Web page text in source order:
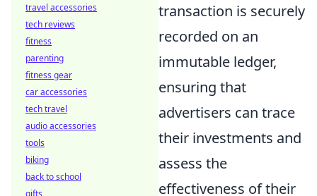
transaction is securely
recorded on an
immutable ledger,
ensuring that
advertisers can trace
their investments and
assess the
effectiveness of their
travel accessories
tech reviews
fitness
parenting
fitness gear
car accessories
tech travel
audio accessories
tools
biking
back to school
gifts